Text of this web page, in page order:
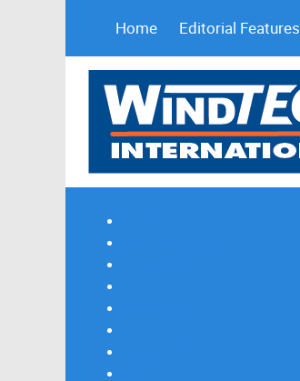
Home Editorial Features